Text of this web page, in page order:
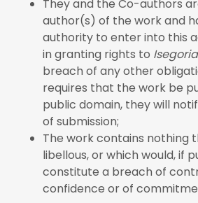
They and the Co-authors
author(s) of the work and
authority to enter into this
in granting rights to Isegoria
breach of any other
requires that the work be
public domain, they will
of submission;
The work contains nothing
libellous, or which would, if
constitute a breach of
confidence or of